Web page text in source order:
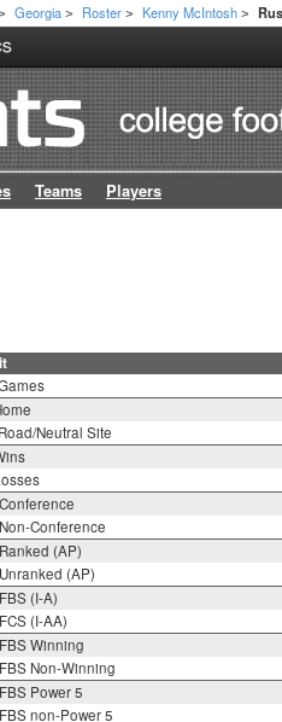
Georgia > Roster > Kenny McIntosh >
Teams Players
Neutral Site
Conference
(AP)
(AP)
(I-A)
(I-AA)
Winning
Non-Winning
Power 5
non-Power 5